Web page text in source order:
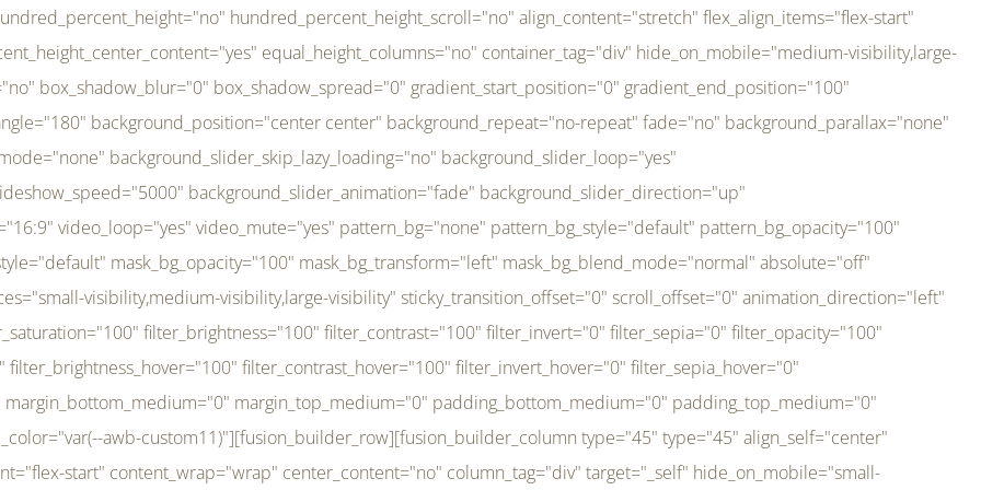
filter_blur_hover="0" transform_type="regular" transform_hover_element="self" transform_scale_x="1" transform_scale_y="1" transform_translate_x="0" transform_translate_y="0" transform_rotate="0" transform_skew_x="0" transform_skew_y="0" transform_scale_x_hover="1" transform_scale_y_hover="1" transform_translate_x_hover="0" transform_translate_y_hover="0" transform_rotate_hover="0" transform_skew_x_hover="0" transform_skew_y_hover="0" transition_duration="300" transition_easing="ease" scroll_motion_devices="small-visibility,medium-visibility,large-visibility" animation_direction="left" animation_speed="0.3" animation_delay="0" last="no" border_position="all" margin_top_medium="0" margin_bottom_medium="0" margin_top="0" margin_bottom="0" min_height="" link=""][fusion_menu menu="left-menu" hide_on_mobile="small-visibility,medium-visibility,large-visibility" sticky_display="normal,sticky" direction="row" transition_time="300" align_items="stretch" justify_content="flex-start" main_justify_content="left" transition_type="fade" icons_position="left" icons_size="16" dropdown_carets="yes" submenu_mode="dropdown" expand_method="hover" stacked_expand_method="click" close_on_outer_click="no" close_on_outer_click_stacked="no" stacked_click_mode="toggle" expand_direction="right" expand_transition="fade" submenu_flyout_direction="fade" sub_justify_content="space-between" box_shadow="no" box_shadow_blur="0" box_shadow_spread="0" justify_title="center" breakpoint="medium" custom_breakpoint="800" mobile_nav_mode="collapse-to-button" mobile_nav_size="full-absolute" mobile_opening_mode="toggle" collapsed_nav_icon_open="fa-bars fas" collapsed_nav_icon_close="fa-times fas" mobile_nav_button_align_hor="flex-start" mobile_nav_trigger_fullwidth="off" mobile_nav_items_height="65" mobile_justify_content="left" mobile_indent_submenu="on" animation_direction="left" animation_speed="0.3" animation_delay="0" items_padding_right="5" items_padding_left="5" mobile_trigger_background_color="rgba(255,255,255,0)" mobile_trigger_color="var(--awb-color1)" color="var(--awb-color1)" fusion_font_variant_submenu_typography="400" fusion_font_family_submenu_typography="Inder" submenu_font_size="14px" submenu_line_height="17.5px" submenu_letter_spacing="-0.5px" fusion_font_variant_typography="400" fusion_font_family_typography="Open Sans" font_size="14px" line_height="17.5px" letter_spacing="-0.5px" /][/fusion_builder_column][fusion_builder_column type="20" type="20" align_self="center" content_layout="column" align_content="flex-start" valign_content="flex-start" content_wrap="wrap" center_content="no" column_tag="div" target="_self" hide_on_mobile="small-visibility,medium-visibility,large-visibility" sticky_display="normal,sticky" type_medium="1_3" type_small="1_3" order_medium="0" order_small="0" hover_type="none" border_style="solid" box_shadow="no" box_shadow_blur="0" box_shadow_spread="0" background_type="single" gradient_start_position="0" gradient_end_position="100" gradient_type="linear" radial_direction="center center" linear_angle="180" lazy_load="none" background_position="left top" background_repeat="no-repeat" background_blend_mode="none" background_slider_skip_lazy_loading="no" background_slider_loop="yes" background_slider_pause_on_hover="no" background_slider_slideshow_speed="5000" background_slider_animation="fade" background_slider_direction="up" background_slider_animation_speed="800" sticky="off" sticky_devices="small-visibility,medium-visibility,large-visibility" absolute="off" filter_type="regular" filter_hover_element="self" filter_hue="0" filter_saturation="100" filter_brightness="100" filter_contrast="100" filter_invert="0" filter_sepia="0" filter_opacity="100" filter_blur="0" filter_hue_hover="0" filter_saturation_hover="100" filter_brightness_hover="100" filter_contrast_hover="100" filter_invert_hover="0" filter_sepia_hover="0" filter_opacity_hover="100" filter_blur_hover="0" transform_type="regular" transform_hover_element="self" transform_scale_x="1" transform_scale_y="1" transform_translate_x="0" transform_translate_y="0" transform_rotate="0" transform_skew_x="0" transform_skew_y="0" transform_scale_x_hover="1" transform_scale_y_hover="1" transform_translate_x_hover="0" transform_translate_y_hover="0" transform_rotate_hover="0" transform_skew_x_hover="0" transform_skew_y_hover="0" transition_duration="300" transition_easing="ease" scroll_motion_devices="small-visibility,medium-visibility,large-visibility" animation_direction="left" animation_speed="0.3" animation_delay="0" last="no" border_position="all" margin_top_medium="0" margin_bottom_medium="0" margin_top="0" margin_bottom="0" min_height="" link=""][fusion_imageframe custom_aspect_ratio="100" lightbox="no" linktarget="_self" align_medium="center" align_small="none" align="left" hover_type="none" magnify_duration="120" scroll_height="100" scroll_speed="1" caption_style="off" caption_align_medium="none" caption_align_small="none" caption_align="none" caption_title_tag="2" animation_direction="left" animation_speed="0.3" animation_delay="0" hide_on_mobile="small-visibility,medium-visibility,large-visibility" sticky_display="normal,sticky" filter_hue="0" filter_saturation="100" filter_brightness="100" filter_contrast="100" filter_invert="0" filter_sepia="0" filter_opacity="100" filter_blur="0" filter_hue_hover="0" filter_saturation_hover="100" filter_brightness_hover="100" filter_contrast_hover="100" filter_invert_hover="0" filter_sepia_hover="0" filter_opacity_hover="100" filter_blur_hover="0" dynamic_params="eyJlbGVtZW50X2NvbnRlbnQiOnsiZGF0YSI6InNpdGVfbG9nbyIsInR5cGUiOiJhbGwifX0=" link="https://bali-pura.com/" /][/fusion_builder_column][fusion_builder_column type="1_3" type="1_3" align_self="center" content_layout="row" align_content="flex-start" valign_content="flex-start" content_wrap="wrap" center_content="no" column_tag="div" target="_self" hide_on_mobile="medium-visibility" sticky_display="normal,sticky" type_medium="1_3" order_medium="0" order_small="0" hover_type="none" border_style="solid" box_shadow="no" box_shadow_blur="0" box_shadow_spread="0" background_type="single" gradient_start_position="0" gradient_end_position="100" gradient_type="linear" radial_direction="center center" linear_angle="180" lazy_load="none" background_position="left top" background_repeat="no-repeat" background_blend_mode="none" backgroun